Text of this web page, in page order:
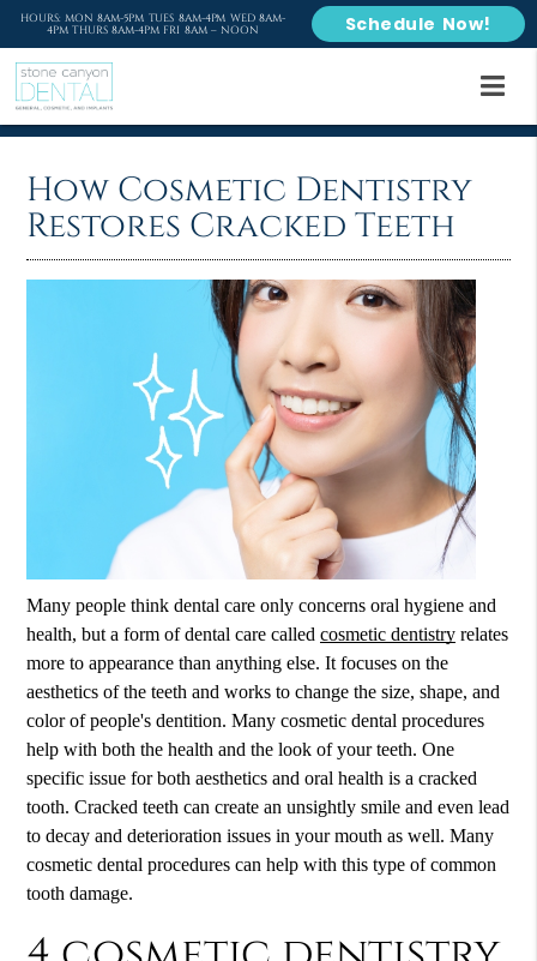
How Cosmetic Dentistry
Restores Cracked Teeth
Many people think dental care only concerns oral hygiene and
health, but a form of dental care calledcosmetic dentistry relates
more to appearance than anything else. It focuses on the
aesthetics of the teeth and works to change the size, shape, and
color of people's dentition. Many cosmetic dental procedures
help with both the health and the look of your teeth. One
specific issue for both aesthetics and oral health is a cracked
tooth. Cracked teeth can create an unsightly smile and even lead
to decay and deterioration issues in your mouth as well. Many
cosmetic dental procedures can help with this type of common
tooth damage.
HOURS: MON 8AM-5PM TUES 8AM-4PM WED 8AM-
4PM THURS 8AM-4PM FRI 8AM – NOON
Schedule Now!